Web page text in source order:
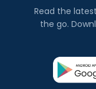
Read the
the go.